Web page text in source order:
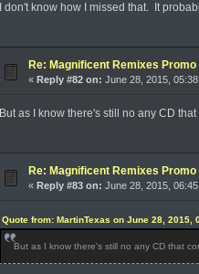
I don't know how I missed that. It
Re: Magnificent Remixes Promo
«Reply #82 on: June 28, 2015,
But as I know there's still no any CD
Re: Magnificent Remixes Promo
« Reply #83 on: June 28, 2015,
Quote from: MartinTexas on June 28, 2015,
But as I know there's still no any CD that